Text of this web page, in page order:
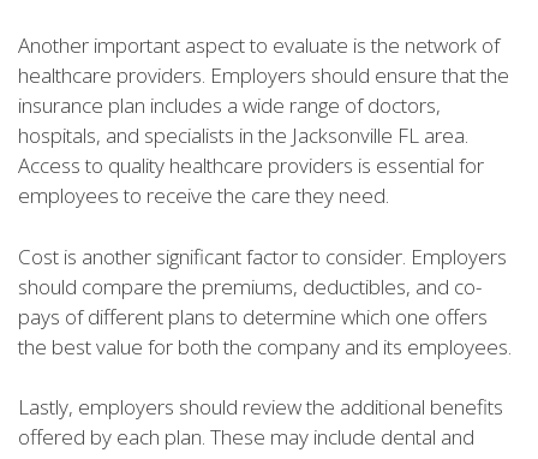
Another important aspect to evaluate is the network of
healthcare providers. Employers should ensure that the
insurance plan includes a wide range of doctors,
hospitals, and specialists in the Jacksonville FL area.
Access to quality healthcare providers is essential for
employees to receive the care they need.
Cost is another significant factor to consider. Employers
should compare the premiums, deductibles, and co-
pays of different plans to determine which one offers
the best value for both the company and its employees.
Lastly, employers should review the additional benefits
offered by each plan. These may include dental and